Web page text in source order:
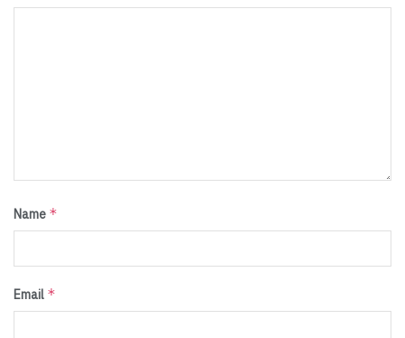
Name *
Email *